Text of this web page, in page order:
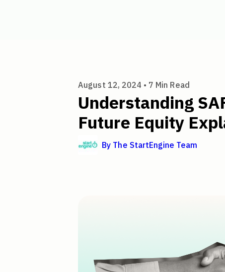
August 12, 2024 • 7 Min Read
Understanding
Future Equity
By The StartEngine Team